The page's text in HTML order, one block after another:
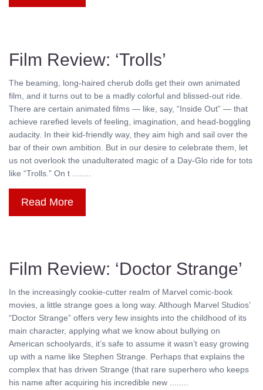
Film Review: ‘Trolls’
The beaming, long-haired cherub dolls get their own animated
film, and it turns out to be a madly colorful and blissed-out ride.
There are certain animated films — like, say, “Inside Out” — that
achieve rarefied levels of feeling, imagination, and head-boggling
audacity. In their kid-friendly way, they aim high and sail over the
bar of their own ambition. But in our desire to celebrate them, let
us not overlook the unadulterated magic of a Day-Glo ride for tots
like “Trolls.” On t ........
Read More
Film Review: ‘Doctor Strange’
In the increasingly cookie-cutter realm of Marvel comic-book
movies, a little strange goes a long way. Although Marvel Studios’
“Doctor Strange” offers very few insights into the childhood of its
main character, applying what we know about bullying on
American schoolyards, it’s safe to assume it wasn’t easy growing
up with a name like Stephen Strange. Perhaps that explains the
complex that has driven Strange (that rare superhero who keeps
his name after acquiring his incredible new ........